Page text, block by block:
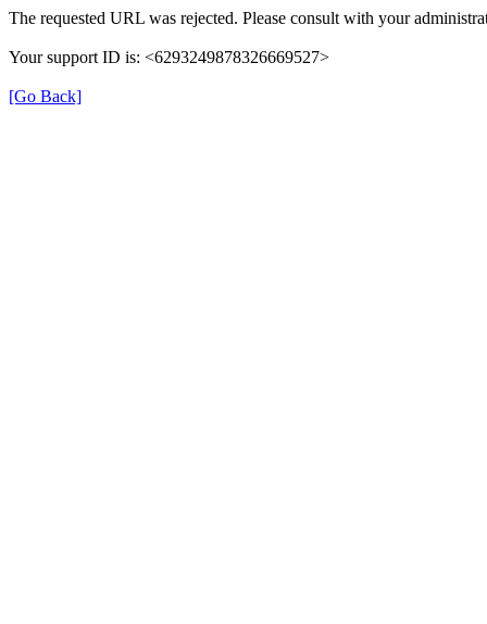
The requested URL was rejected. Please consult with your
Your support ID is: <6293249878326669527>
[Go Back]